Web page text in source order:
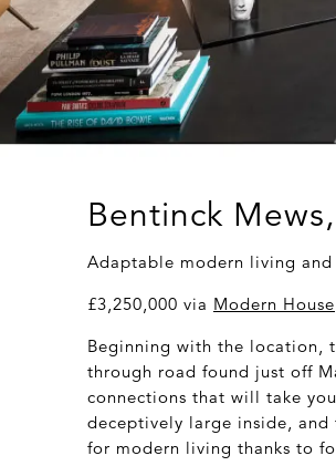
Bentinck
Adaptable modern living
£3,250,000 via Modern House
Beginning with the location,
through road found just off
connections that will take
deceptively large inside, and
for modern living thanks to